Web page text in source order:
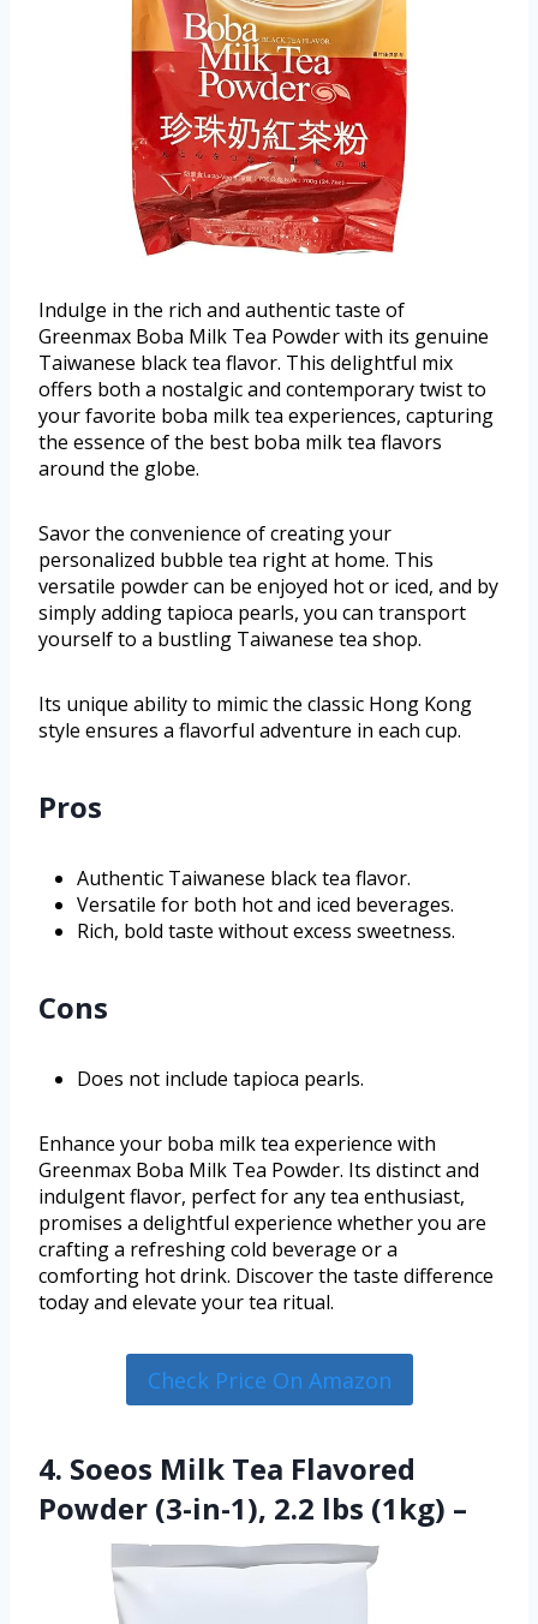
Indulge in the rich and authentic taste of
Greenmax Boba Milk Tea Powder with its genuine
Taiwanese black tea flavor. This delightful mix
offers both a nostalgic and contemporary twist to
your favorite boba milk tea experiences, capturing
the essence of the best boba milk tea flavors
around the globe.
Savor the convenience of creating your
personalized bubble tea right at home. This
versatile powder can be enjoyed hot or iced, and by
simply adding tapioca pearls, you can transport
yourself to a bustling Taiwanese tea shop.
Its unique ability to mimic the classic Hong Kong
style ensures a flavorful adventure in each cup.
Pros
Authentic Taiwanese black tea flavor.
Versatile for both hot and iced beverages.
Rich, bold taste without excess sweetness.
Cons
Does not include tapioca pearls.
Enhance your boba milk tea experience with
Greenmax Boba Milk Tea Powder. Its distinct and
indulgent flavor, perfect for any tea enthusiast,
promises a delightful experience whether you are
crafting a refreshing cold beverage or a
comforting hot drink. Discover the taste difference
today and elevate your tea ritual.
Check Price On Amazon
4. Soeos Milk Tea Flavored
Powder (3-in-1), 2.2 lbs (1kg) –